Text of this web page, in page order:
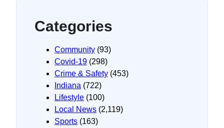
Categories
Community (93)
Covid-19 (298)
Crime & Safety (453)
Indiana (722)
Lifestyle (100)
Local News (2,119)
Sports (163)